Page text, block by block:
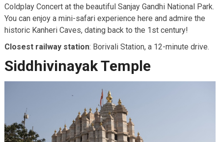
Coldplay Concert at the beautiful Sanjay Gandhi National Park.
You can enjoy a mini-safari experience here and admire the
historic Kanheri Caves, dating back to the 1st century!
Closest railway station: Borivali Station, a 12-minute drive.
Siddhivinayak Temple